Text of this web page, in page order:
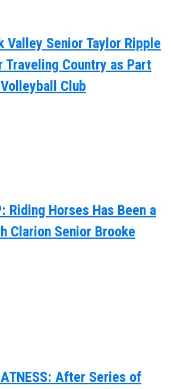
Valley Senior Taylor Ripple
Traveling Country as Part
Club
Riding Horses Has Been a
Clarion Senior Brooke
After Series of